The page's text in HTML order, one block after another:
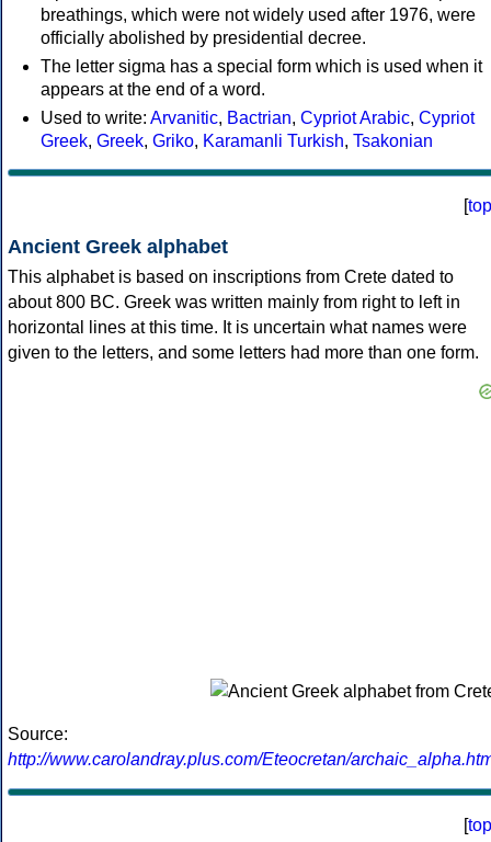
breathings, which were not widely used after 1976, were
officially abolished by presidential decree.
The letter sigma has a special form which is used when it
appears at the end of a word.
Used to write: Arvanitic, Bactrian, Cypriot Arabic, Cypriot
Greek, Greek, Griko, Karamanli Turkish, Tsakonian
[top
Ancient Greek alphabet
This alphabet is based on inscriptions from Crete dated to
about 800 BC. Greek was written mainly from right to left in
horizontal lines at this time. It is uncertain what names were
given to the letters, and some letters had more than one form.
Source:
http://www.carolandray.plus.com/Eteocretan/
[top